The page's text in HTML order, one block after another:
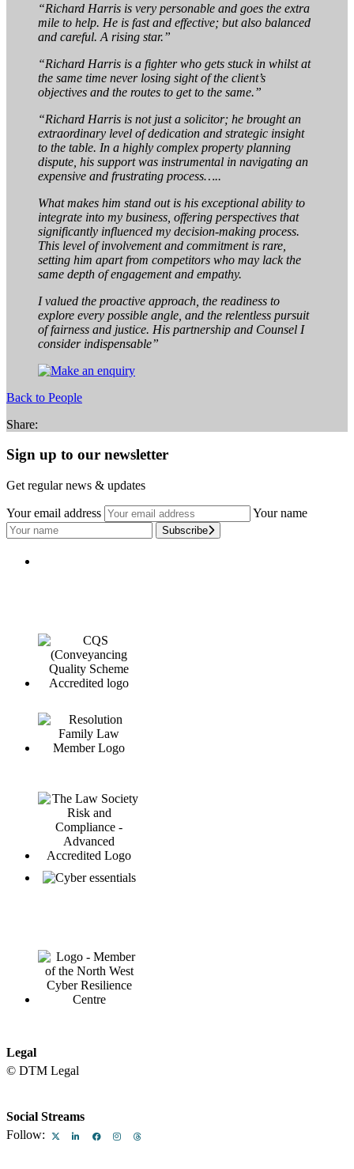
“Richard Harris is very personable and goes the extra
mile to help. He is fast and effective; but also balanced
and careful. A rising star.”
“Richard Harris is a fighter who gets stuck in whilst at
the same time never losing sight of the client’s
objectives and the routes to get to the same.”
“Richard Harris is not just a solicitor; he brought an
extraordinary level of dedication and strategic insight
to the table. In a highly complex property planning
dispute, his support was instrumental in navigating an
expensive and frustrating process…..
What makes him stand out is his exceptional ability to
integrate into my business, offering perspectives that
significantly influenced my decision-making process.
This level of involvement and commitment is rare,
setting him apart from competitors who may lack the
same depth of engagement and empathy.
I valued the proactive approach, the readiness to
explore every possible angle, and the relentless pursuit
of fairness and justice. His partnership and Counsel I
consider indispensable”
Back to People
Share:
Sign up to our newsletter
Get regular news & updates
Your email address Your name
Subscribe
Legal
© DTM Legal
Social Streams
Follow: